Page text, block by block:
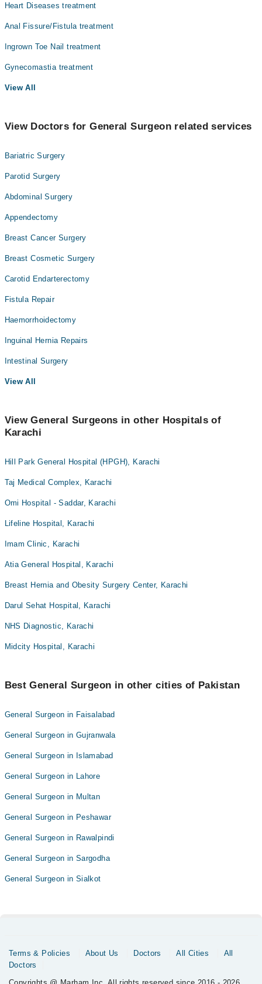
Heart Diseases treatment
Anal Fissure/Fistula treatment
Ingrown Toe Nail treatment
Gynecomastia treatment
View All
View Doctors for General Surgeon related services
Bariatric Surgery
Parotid Surgery
Abdominal Surgery
Appendectomy
Breast Cancer Surgery
Breast Cosmetic Surgery
Carotid Endarterectomy
Fistula Repair
Haemorrhoidectomy
Inguinal Hernia Repairs
Intestinal Surgery
View All
View General Surgeons in other Hospitals of
Karachi
Hill Park General Hospital (HPGH), Karachi
Taj Medical Complex, Karachi
Omi Hospital - Saddar, Karachi
Lifeline Hospital, Karachi
Imam Clinic, Karachi
Atia General Hospital, Karachi
Breast Hernia and Obesity Surgery Center, Karachi
Darul Sehat Hospital, Karachi
NHS Diagnostic, Karachi
Midcity Hospital, Karachi
Best General Surgeon in other cities of Pakistan
General Surgeon in Faisalabad
General Surgeon in Gujranwala
General Surgeon in Islamabad
General Surgeon in Lahore
General Surgeon in Multan
General Surgeon in Peshawar
General Surgeon in Rawalpindi
General Surgeon in Sargodha
General Surgeon in Sialkot
Terms & Policies About Us Doctors All Cities
All
Doctors